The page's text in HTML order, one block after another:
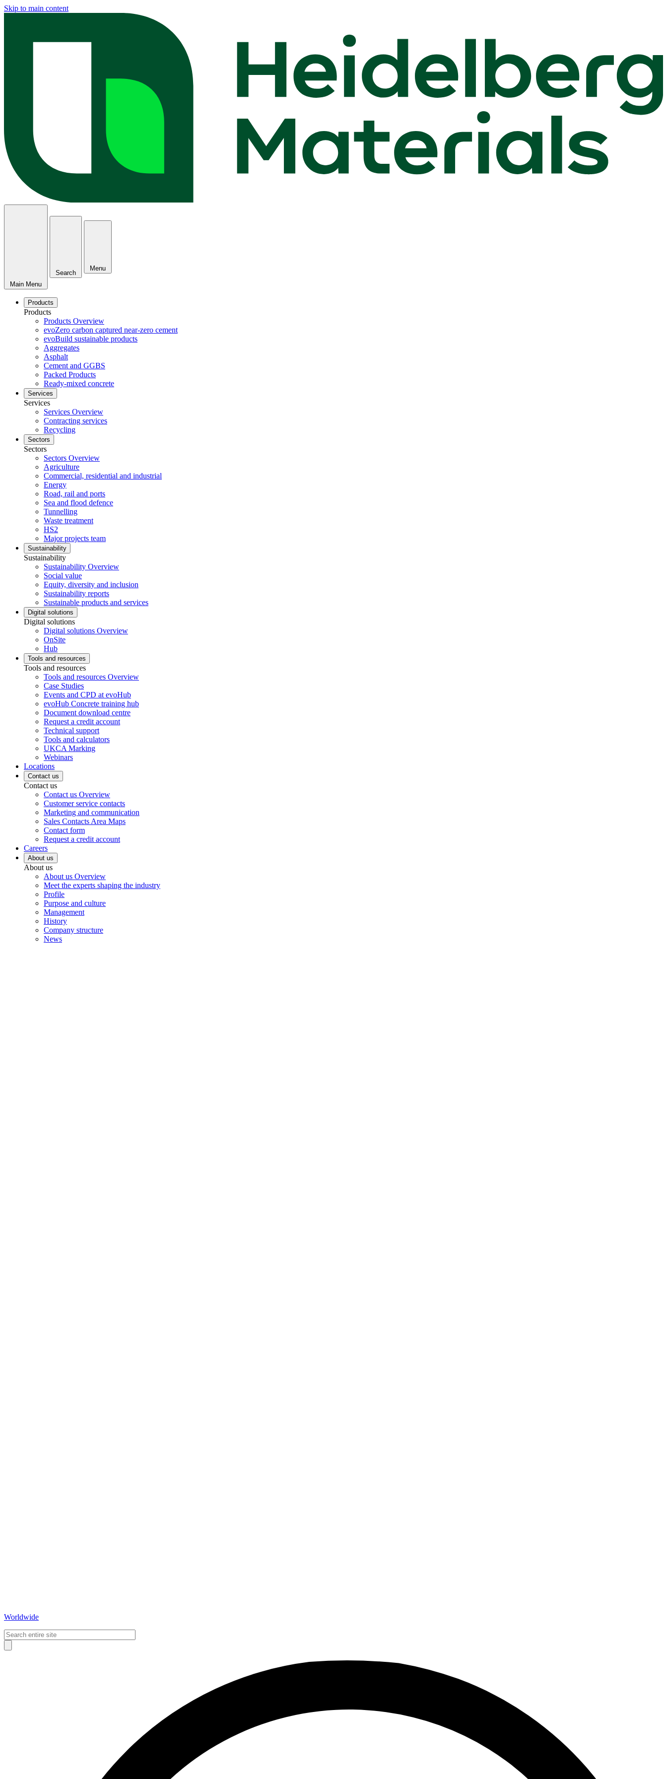
Skip to main content
Main Menu
Search
Menu
Products
Products
Products Overview
evoZero carbon captured near-zero cement
evoBuild sustainable products
Aggregates
Asphalt
Cement and GGBS
Packed Products
Ready-mixed concrete
Services
Services
Services Overview
Contracting services
Recycling
Sectors
Sectors
Sectors Overview
Agriculture
Commercial, residential and industrial
Energy
Road, rail and ports
Sea and flood defence
Tunnelling
Waste treatment
HS2
Major projects team
Sustainability
Sustainability
Sustainability Overview
Social value
Equity, diversity and inclusion
Sustainability reports
Sustainable products and services
Digital solutions
Digital solutions
Digital solutions Overview
OnSite
Hub
Tools and resources
Tools and resources
Tools and resources Overview
Case Studies
Events and CPD at evoHub
evoHub Concrete training hub
Document download centre
Request a credit account
Technical support
Tools and calculators
UKCA Marking
Webinars
Locations
Contact us
Contact us
Contact us Overview
Customer service contacts
Marketing and communication
Sales Contacts Area Maps
Contact form
Request a credit account
Careers
About us
About us
About us Overview
Meet the experts shaping the industry
Profile
Purpose and culture
Management
History
Company structure
News
Worldwide